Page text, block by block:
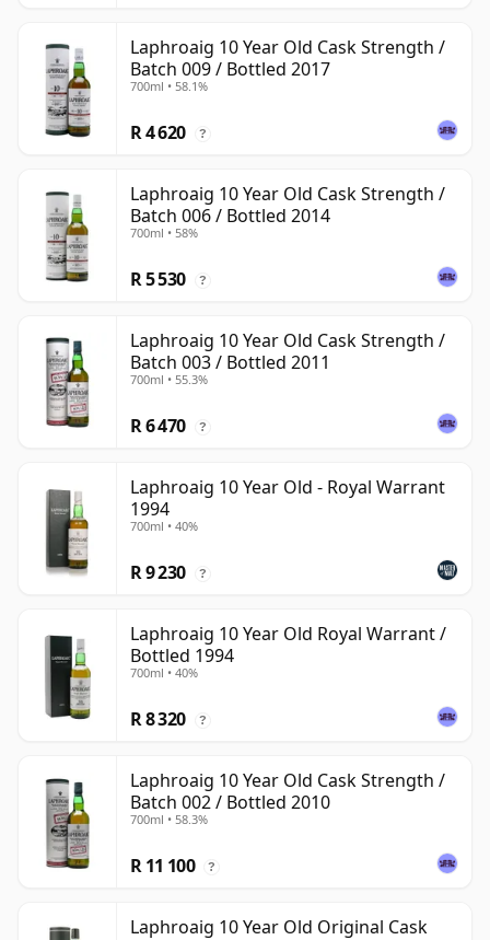
Laphroaig 10 Year Old Cask Strength /
Batch 009 / Bottled 2017
700ml • 58.1%
R 4 620 ?
Laphroaig 10 Year Old Cask Strength /
Batch 006 / Bottled 2014
700ml • 58%
R 5 530 ?
Laphroaig 10 Year Old Cask Strength /
Batch 003 / Bottled 2011
700ml • 55.3%
R 6 470 ?
Laphroaig 10 Year Old - Royal Warrant
1994
700ml • 40%
R 9 230 ?
Laphroaig 10 Year Old Royal Warrant /
Bottled 1994
700ml • 40%
R 8 320 ?
Laphroaig 10 Year Old Cask Strength /
Batch 002 / Bottled 2010
700ml • 58.3%
R 11 100 ?
Laphroaig 10 Year Old Original Cask